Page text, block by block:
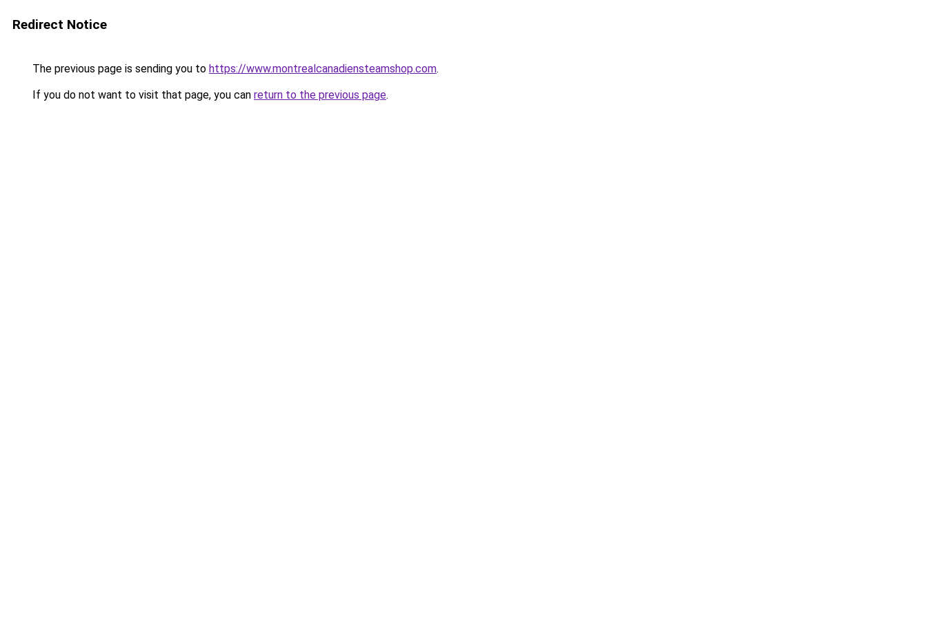
Redirect Notice
The previous page is sending you to https://www.montrealcanadiensteamshop.com.
If you do not want to visit that page, you can return to the previous page.